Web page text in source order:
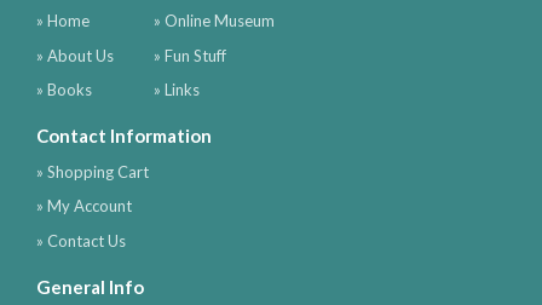
» Home
» About Us
» Books
» Online Museum
» Fun Stuff
» Links
Contact Information
» Shopping Cart
» My Account
» Contact Us
General Info